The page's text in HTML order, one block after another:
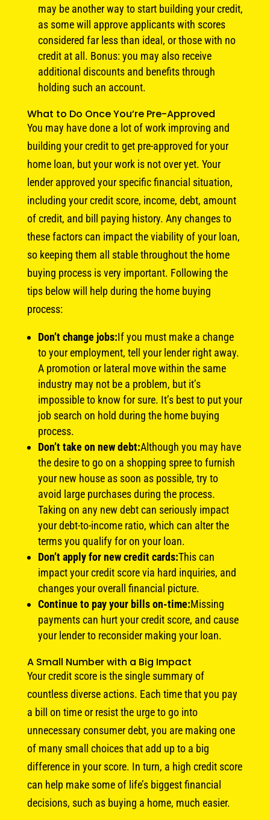
may be another way to start building your credit,
as some will approve applicants with scores
considered far less than ideal, or those with no
credit at all. Bonus: you may also receive
additional discounts and benefits through
holding such an account.
What to Do Once You’re Pre-Approved
You may have done a lot of work improving and
building your credit to get pre-approved for your
home loan, but your work is not over yet. Your
lender approved your specific financial situation,
including your credit score, income, debt, amount
of credit, and bill paying history. Any changes to
these factors can impact the viability of your loan,
so keeping them all stable throughout the home
buying process is very important. Following the
tips below will help during the home buying
process:
Don’t change jobs:If you must make a change
to your employment, tell your lender right away.
A promotion or lateral move within the same
industry may not be a problem, but it’s
impossible to know for sure. It’s best to put your
job search on hold during the home buying
process.
Don’t take on new debt:Although you may have
the desire to go on a shopping spree to furnish
your new house as soon as possible, try to
avoid large purchases during the process.
Taking on any new debt can seriously impact
your debt-to-income ratio, which can alter the
terms you qualify for on your loan.
Don’t apply for new credit cards:This can
impact your credit score via hard inquiries, and
changes your overall financial picture.
Continue to pay your bills on-time:Missing
payments can hurt your credit score, and cause
your lender to reconsider making your loan.
A Small Number with a Big Impact
Your credit score is the single summary of
countless diverse actions. Each time that you pay
a bill on time or resist the urge to go into
unnecessary consumer debt, you are making one
of many small choices that add up to a big
difference in your score. In turn, a high credit score
can help make some of life’s biggest financial
decisions, such as buying a home, much easier.